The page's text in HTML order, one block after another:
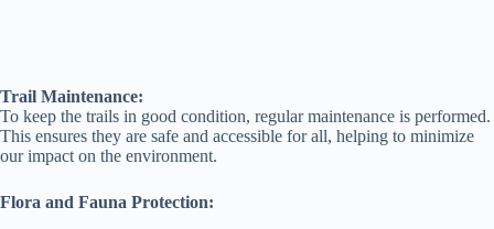
Trail Maintenance:
To keep the trails in good condition, regular maintenance is performed.
This ensures they are safe and accessible for all, helping to minimize
our impact on the environment.
Flora and Fauna Protection: